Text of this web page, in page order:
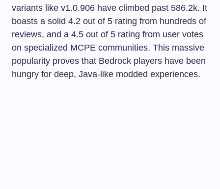
variants like v1.0.906 have climbed past 586.2k. It
boasts a solid 4.2 out of 5 rating from hundreds of
reviews, and a 4.5 out of 5 rating from user votes
on specialized MCPE communities. This massive
popularity proves that Bedrock players have been
hungry for deep, Java-like modded experiences.